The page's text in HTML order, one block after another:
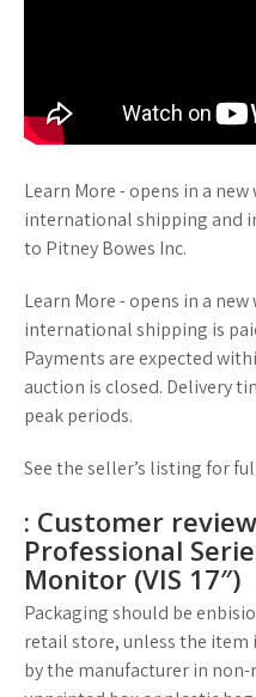
Learn More - opens in a
international shipping and
to Pitney Bowes Inc.
Learn More - opens in a
international shipping is
Payments are expected
auction is closed. Delivery
peak periods.
See the seller’s listing for
: Customer
Professional
Monitor (VIS 17″)
Packaging should be
retail store, unless the item
by the manufacturer in